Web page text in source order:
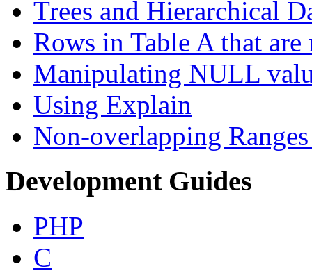
Trees and Hierarchical
Rows in Table A that
Manipulating NULL
Using Explain
Non-overlapping
Development Guides
PHP
C